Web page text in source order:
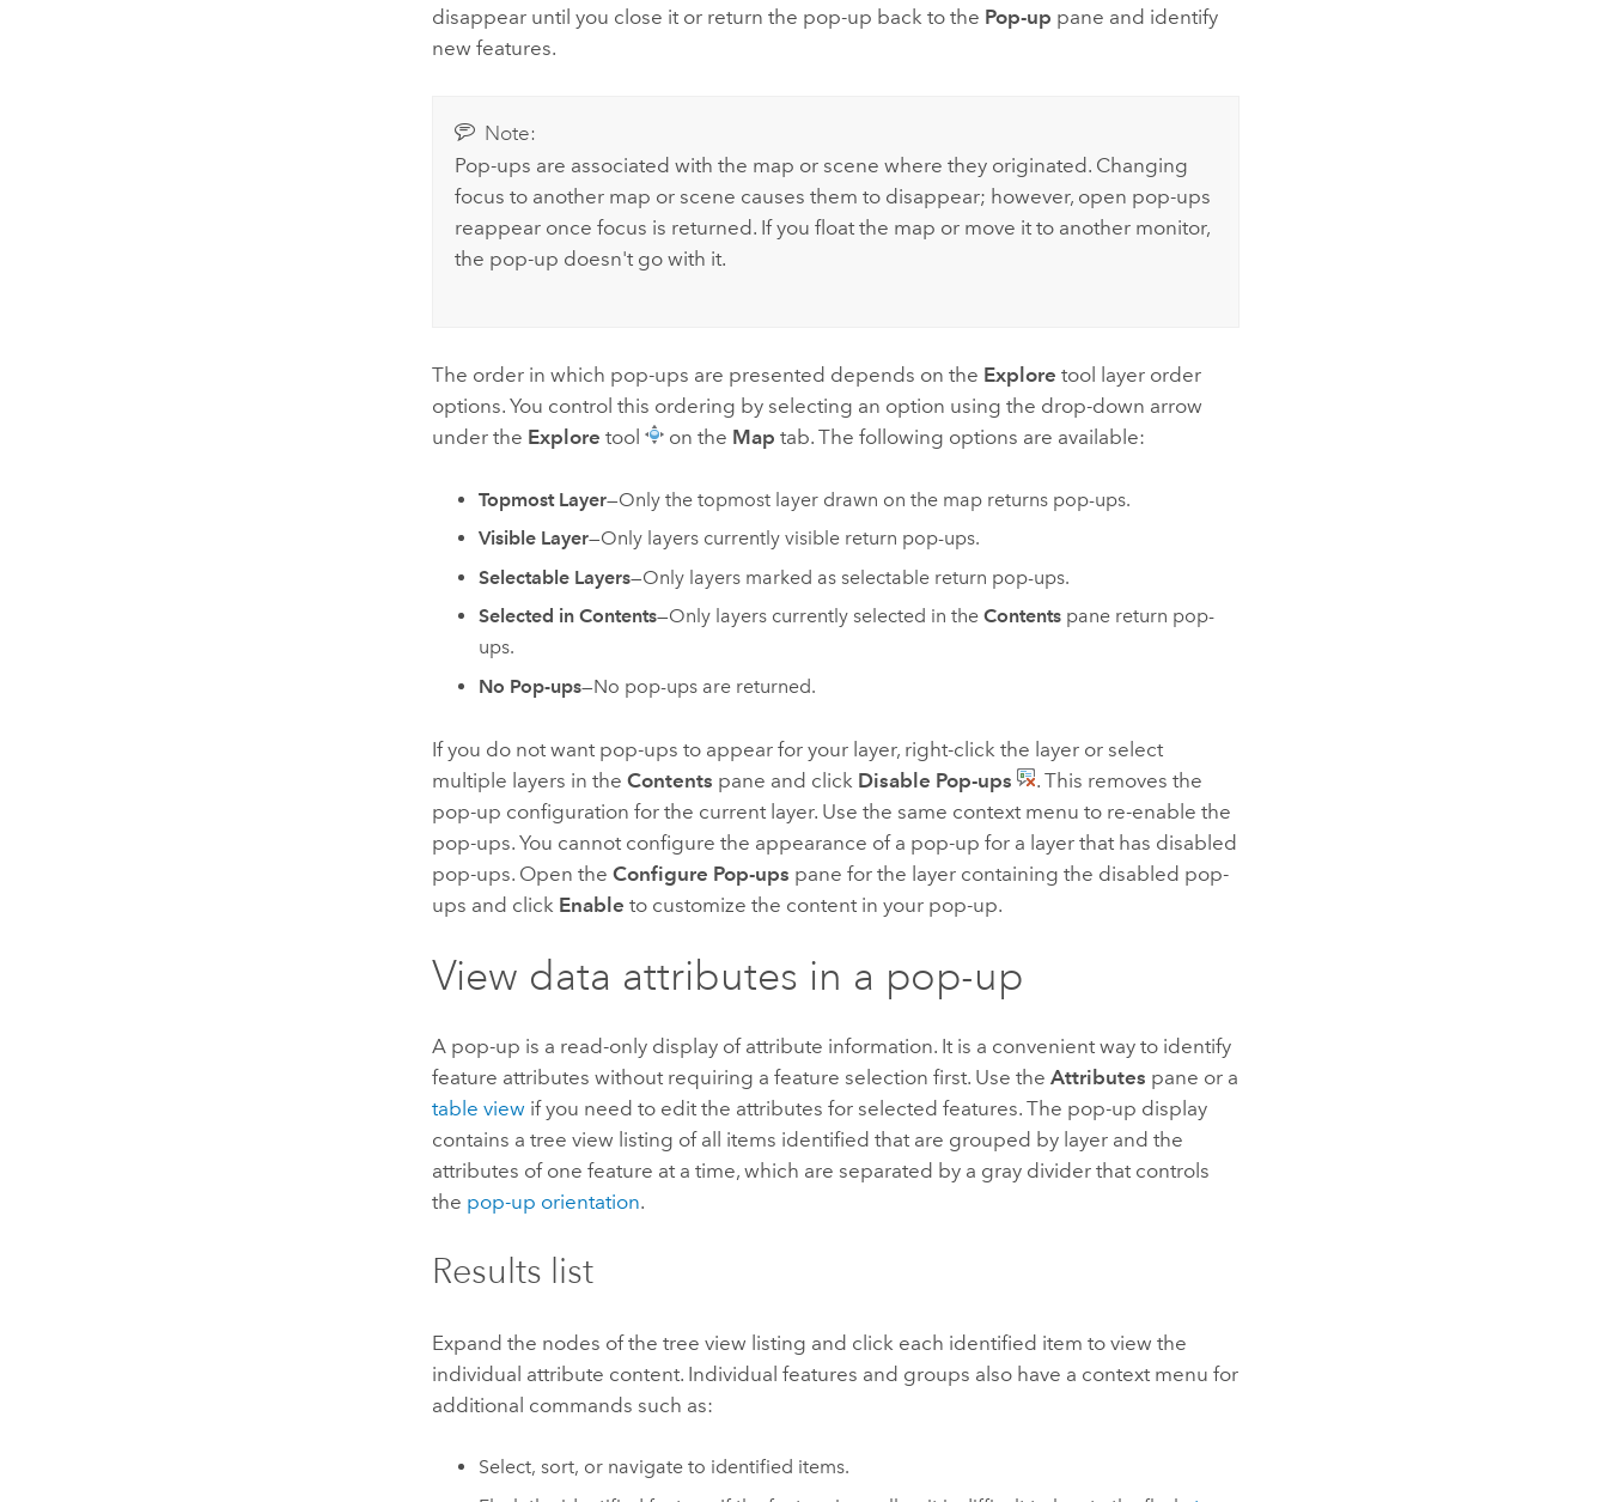
disappear until you close it or return the pop-up back to the Pop-up pane and identify
new features.
Note:
Pop-ups are associated with the map or scene where they originated. Changing
focus to another map or scene causes them to disappear; however, open pop-ups
reappear once focus is returned. If you float the map or move it to another monitor,
the pop-up doesn't go with it.
The order in which pop-ups are presented depends on the Explore tool layer order
options. You control this ordering by selecting an option using the drop-down arrow
under the Explore tool on the Map tab. The following options are available:
Topmost Layer—Only the topmost layer drawn on the map returns pop-ups.
Visible Layer—Only layers currently visible return pop-ups.
Selectable Layers—Only layers marked as selectable return pop-ups.
Selected in Contents—Only layers currently selected in the Contentspane return pop-
ups.
No Pop-ups—No pop-ups are returned.
If you do not want pop-ups to appear for your layer, right-click the layer or select
multiple layers in theContents pane and click Disable Pop-ups
. This removes the
pop-up configuration for the current layer. Use the same context menu to re-enable the
pop-ups. You cannot configure the appearance of a pop-up for a layer that has disabled
pop-ups. Open theConfigure Pop-ups pane for the layer containing the disabled pop-
ups and click Enable to customize the content in your pop-up.
View data attributes in a pop-up
A pop-up is a read-only display of attribute information. It is a convenient way to identify
feature attributes without requiring a feature selection first. Use theAttributes pane or a
table view if you need to edit the attributes for selected features. The pop-up display
contains a tree view listing of all items identified that are grouped by layer and the
attributes of one feature at a time, which are separated by a gray divider that controls
the pop-up orientation.
Results list
Expand the nodes of the tree view listing and click each identified item to view the
individual attribute content. Individual features and groups also have a context menu for
additional commands such as:
Select, sort, or navigate to identified items.